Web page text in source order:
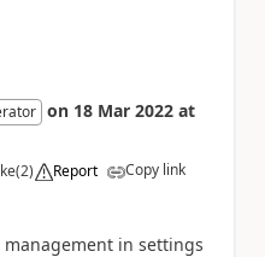
on 18 Mar 2022 at
(2) Report Copy link
in settings